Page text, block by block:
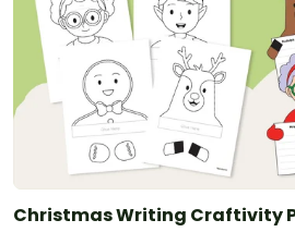
Christmas Writing Craftivity